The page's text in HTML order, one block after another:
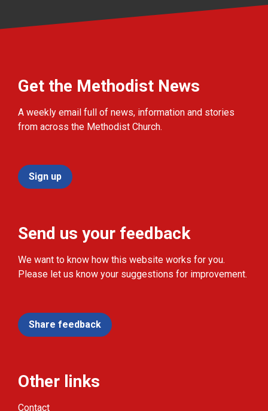
Get the Methodist News
A weekly email full of news, information and stories
from across the Methodist Church.
Sign up
Send us your feedback
We want to know how this website works for you.
Please let us know your suggestions for improvement.
Share feedback
Other links
Contact